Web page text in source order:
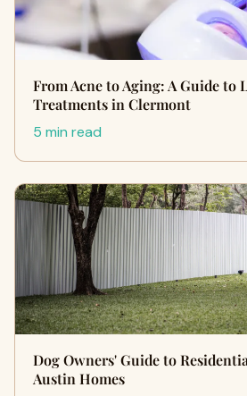
From Acne to Aging: A Guide to
Treatments in Clermont
5 min read
Dog Owners' Guide to
Austin Homes